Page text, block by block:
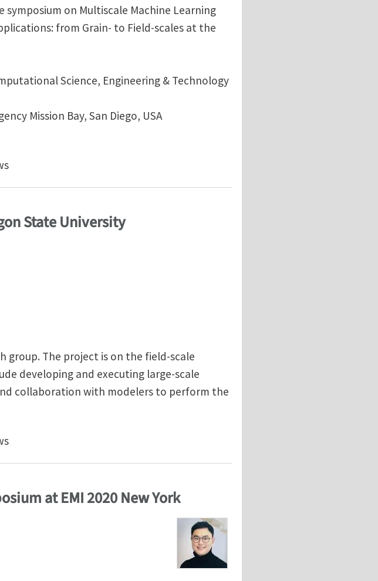
on Multiscale Machine Learning
from Grain- to Field-scales at the
Science, Engineering & Technology
Mission Bay, San Diego, USA
for Geotechnical and Geophysics and Geomechanics Applications:
State University
group. The project is on the field-scale
developing and executing large-scale
collaboration with modelers to perform the
Oregon State University
at EMI 2020 New York